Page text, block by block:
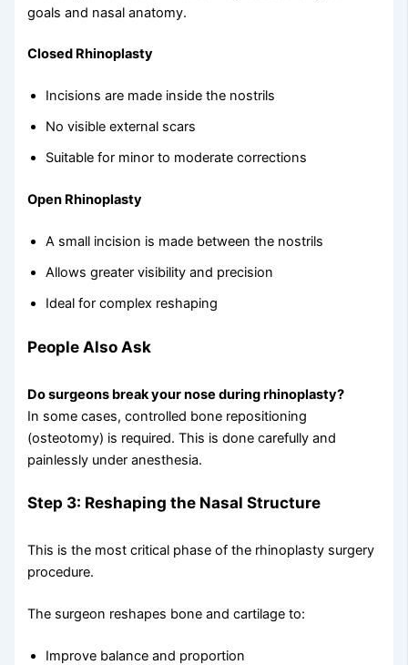
goals and nasal anatomy.
Closed Rhinoplasty
Incisions are made inside the nostrils
No visible external scars
Suitable for minor to moderate corrections
Open Rhinoplasty
A small incision is made between the nostrils
Allows greater visibility and precision
Ideal for complex reshaping
People Also Ask
Do surgeons break your nose during rhinoplasty?
In some cases, controlled bone repositioning
(osteotomy) is required. This is done carefully and
painlessly under anesthesia.
Step 3: Reshaping the Nasal Structure
This is the most critical phase of the rhinoplasty surgery
procedure.
The surgeon reshapes bone and cartilage to:
Improve balance and proportion